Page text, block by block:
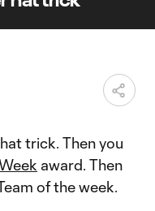
trick. Then you
award. Then
of the week.